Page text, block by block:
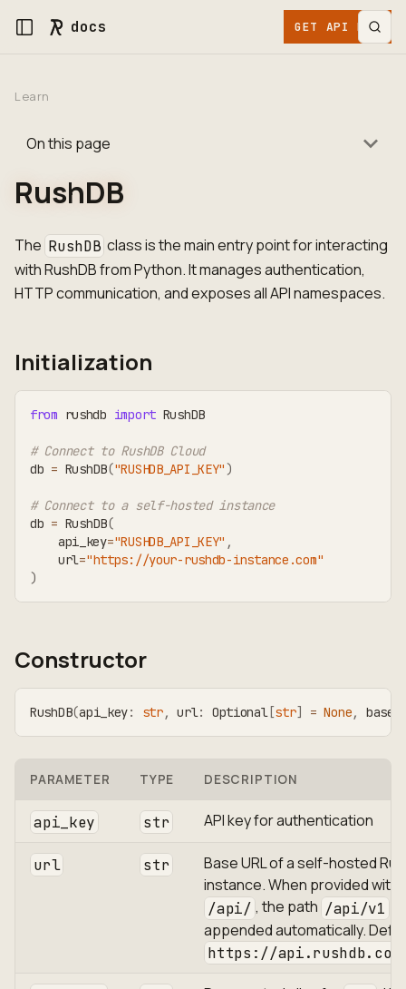
docs GET API KEY
Learn
On this page
RushDB
The RushDB class is the main entry point for interacting
with RushDB from Python. It manages authentication,
HTTP communication, and exposes all API namespaces.
Initialization
from rushdb import RushDB
# Connect to RushDB Cloud
db = RushDB("RUSHDB_API_KEY" )
# Connect to a self-hosted instance
db = RushDB(
    api_key
="RUSHDB_API_KEY" ,
    url
="https://your-rushdb-instance.com"
)
Constructor
RushDB(api_key: str, url: Optional[ str] = None,
PARAMETER TYPE DESCRIPTION
api_key str API key for authentication
url str
Base URL of a self-hosted
instance. When provided
/api/ , the path /api/v1
appended automatically.
https://